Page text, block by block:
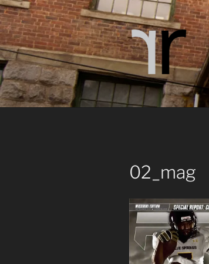
Skip
to
content
02_mag